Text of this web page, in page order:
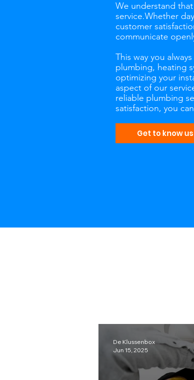
We understand
service.Whether
customer
communicate
This way you
plumbing, heating
optimizing your
aspect of our
reliable plumbing
satisfaction, you
Get to know us
De Klussenbox
Jun 15, 2025